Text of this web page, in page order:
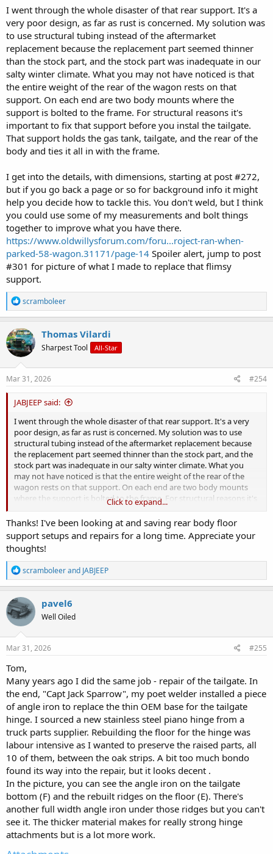
I went through the whole disaster of that rear support. It's a
very poor design, as far as rust is concerned. My solution was
to use structural tubing instead of the aftermarket
replacement because the replacement part seemed thinner
than the stock part, and the stock part was inadequate in our
salty winter climate. What you may not have noticed is that
the entire weight of the rear of the wagon rests on that
support. On each end are two body mounts where the
support is bolted to the frame. For structural reasons it's
important to fix that support before you instal the tailgate.
That support holds the gas tank, tailgate, and the rear of the
body and ties it all in with the frame.
I get into the details, with dimensions, starting at post #272,
but if you go back a page or so for background info it might
help you decide how to tackle this. You don't weld, but I think
you could use some of my measurements and bolt things
together to improve what you have there.
https://www.oldwillysforum.com/foru...roject-ran-when-
parked-58-wagon.31171/page-14 Spoiler alert, jump to post
#301 for picture of what I made to replace that flimsy
support.
R
e
a
c
t
i
o
n
s
scramboleer
Thomas Vilardi
Sharpest Tool All-Star
Mar 31, 2026 #254
JABJEEP said:
I went through the whole disaster of that rear support. It's a very
poor design, as far as rust is concerned. My solution was to use
structural tubing instead of the aftermarket replacement because
the replacement part seemed thinner than the stock part, and the
stock part was inadequate in our salty winter climate. What you
may not have noticed is that the entire weight of the rear of the
wagon rests on that support. On each end are two body mounts
where the support is bolted to the frame. For structural reasons it's
important to fix that support before you instal the tailgate. That
support holds the gas tank, tailgate, and the rear of the body and
ties it all in with the frame.
I get into the details, with dimensions, starting at post #272, but if
you go back a page or so for background info it might help you
decide how to tackle this. You don't weld, but I think you could use
some of my measurements and bolt things together to improve
what you have there.
ran-when-parked-58-wagon.31171/page-14
post #301 for picture of what I made to replace that flimsy support.
Click to expand...
Thanks! I've been looking at and saving rear body floor
support setups and repairs for a long time. Appreciate your
thoughts!
R
e
a
c
t
i
o
n
s
scramboleerand JABJEEP
pavel6
Well Oiled
Mar 31, 2026 #255
Tom,
Many years ago I did the same job - repair of the tailgate. In
the end, "Capt Jack Sparrow", my poet welder installed a piece
of angle iron to replace the thin OEM base for the tailgate
hinge. I sourced a new stainless steel piano hinge from a
truck parts supplier. Rebuilding the floor for the hinge was
labour intensive as I wanted to preserve the raised parts, all
10 of them, between the oak strips. A bit too much bondo
found its way into the repair, but it looks decent .
In the picture, you can see the angle iron on the tailgate
bottom (F) and the rebuilt ridges on the floor (E). There's
another full width angle iron under those ridges but you can't
see it. The thicker material makes for really strong hinge
attachments but is a lot more work.